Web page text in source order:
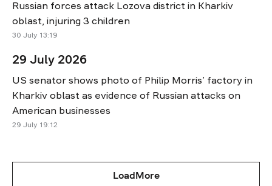
Russian forces attack Lozova district in Kharkiv
oblast, injuring 3 children
30 July 13:19
29 July 2026
US senator shows photo of Philip Morris’ factory in
Kharkiv oblast as evidence of Russian attacks on
American businesses
29 July 19:12
LoadMore